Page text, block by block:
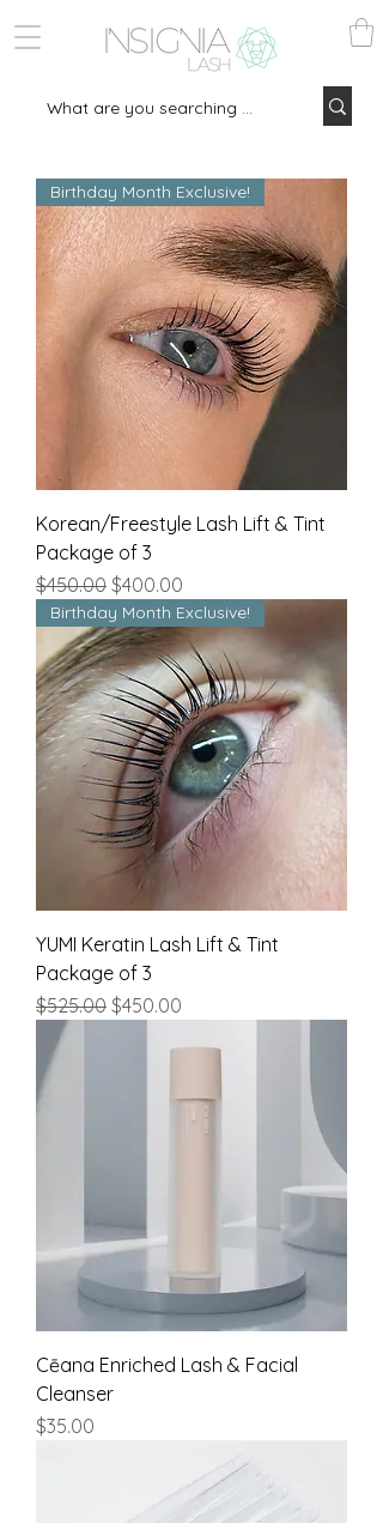
Birthday Month Exclusive!
Korean/Freestyle Lash Lift & Tint
Package of 3
Regular Price
$450.00 Sale Price
$400.00
Birthday Month Exclusive!
YUMI Keratin Lash Lift & Tint
Package of 3
Regular Price
$525.00 Sale Price
$450.00
Cēana Enriched Lash & Facial
Cleanser
Price
$35.00